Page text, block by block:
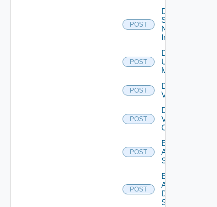
POST
Disable
Service
Now
Instance
POST
Disable
Ucs
Manager
POST
Disable
Vcenter
POST
Disable
Velo
Cloud
POST
Enable
Arista
Switch
POST
Enable
AWS
Data
Source